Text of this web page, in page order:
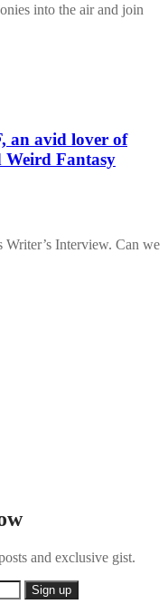
into the air and join
an avid lover of
Fantasy
Writer’s Interview. Can we
and exclusive gist.